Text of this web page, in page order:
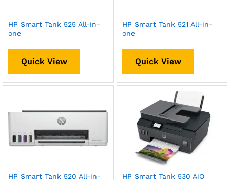
HP Smart Tank 525 All-in-
one
Quick View
HP Smart Tank 521 All-in-
one
Quick View
HP Smart Tank 520 All-in- HP Smart Tank 530 AiO